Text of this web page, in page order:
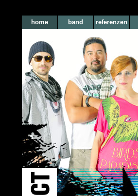
home band referenzen